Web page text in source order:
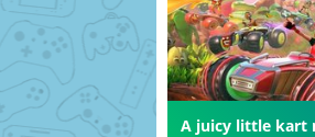
A juicy little kart